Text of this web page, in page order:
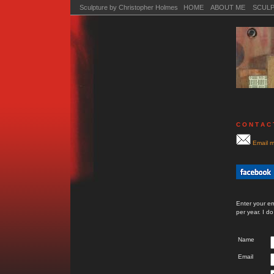
Sculpture by Christopher Holmes HOME ABOUT ME
C O N T A C
Email
Enter your
per year. I
Name
Email